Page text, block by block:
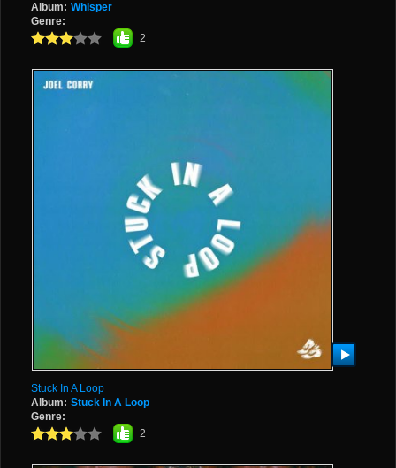
Album: Whisper
Genre:
2
Stuck In A Loop
Album: Stuck In A Loop
Genre:
2